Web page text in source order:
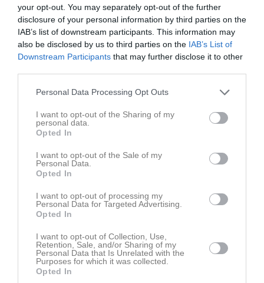
your opt-out. You may separately opt-out of the further
disclosure of your personal information by third parties on the
IAB’s list of downstream participants. This information may
also be disclosed by us to third parties on the IAB’s List of
Downstream Participants that may further disclose it to other
Personal Data Processing Opt Outs
I want to opt-out of the Sharing of my
personal data.
Opted In
I want to opt-out of the Sale of my
Personal Data.
Opted In
I want to opt-out of processing my
Personal Data for Targeted Advertising.
Opted In
I want to opt-out of Collection, Use,
Retention, Sale, and/or Sharing of my
Personal Data that Is Unrelated with the
Purposes for which it was collected.
Opted In
120624 Stjärnhovs IK (div 7)
39 bilder
120531 Lagfotografering
5 bilder
120520 IK Tun
65 bilder
110612 Irakona
110514 Hargs BK
40 bilder
110320 Träningsmatch OIK
16 bilder
101002 Brunnsängs IK (kval div 5)
55 bilder
100912 Ericsbergs GoIF